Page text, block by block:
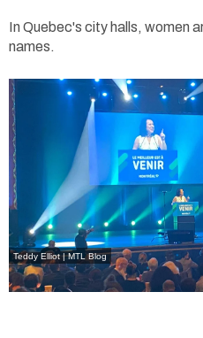
In Quebec's city halls, women
names.
Teddy Elliot | MTL Blog